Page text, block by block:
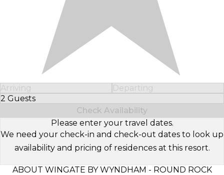
Arriving
Departing
2 Guests
Select Number of Guests
Check Availability
Please enter your travel dates.
We need your check-in and check-out dates to look up
availability and pricing of residences at this resort.
ABOUT WINGATE BY WYNDHAM - ROUND ROCK